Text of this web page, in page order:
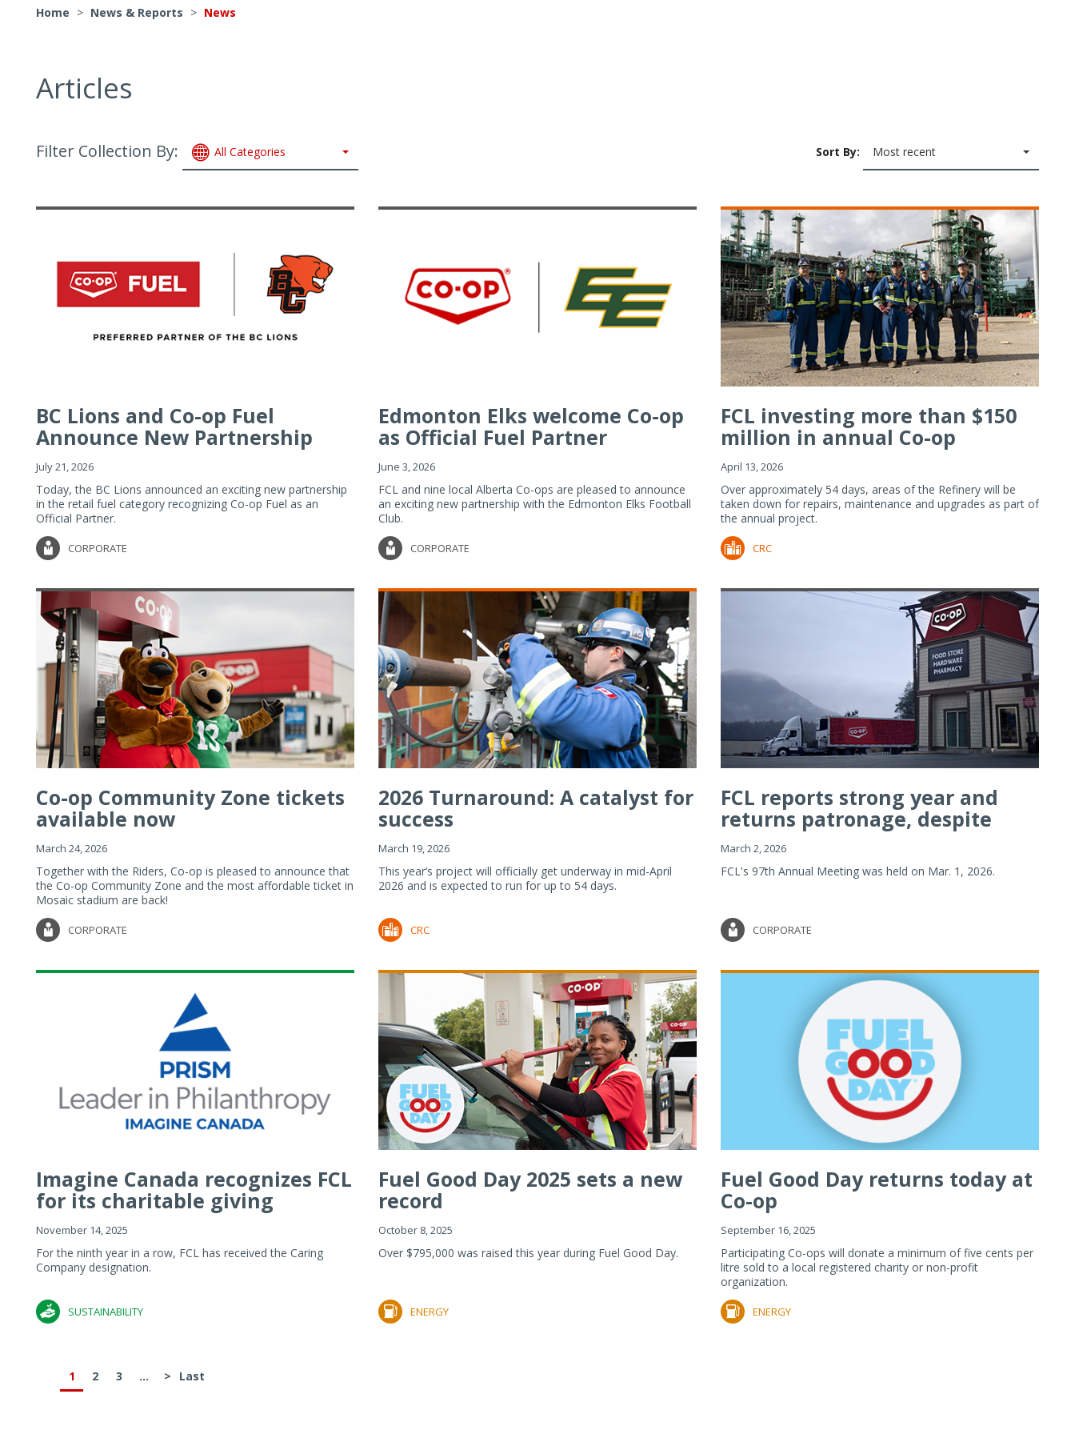
Home > News & Reports > News
Articles
Filter Collection By: All Categories Sort By: Most recent
BC Lions and Co-op Fuel
Announce New Partnership
July 21, 2026
Today, the BC Lions announced an exciting new partnership
in the retail fuel category recognizing Co-op Fuel as an
Official Partner.
CORPORATE
Edmonton Elks welcome Co-op
as Official Fuel Partner
June 3, 2026
FCL and nine local Alberta Co-ops are pleased to announce
an exciting new partnership with the Edmonton Elks Football
Club.
CORPORATE
FCL investing more than $150
million in annual Co-op
Refiner...
April 13, 2026
Over approximately 54 days, areas of the Refinery will be
taken down for repairs, maintenance and upgrades as part of
the annual project.
CRC
Co-op Community Zone tickets
available now
March 24, 2026
Together with the Riders, Co-op is pleased to announce that
the Co-op Community Zone and the most affordable ticket in
Mosaic stadium are back!
CORPORATE
2026 Turnaround: A catalyst for
success
March 19, 2026
This year’s project will officially get underway in mid-April
2026 and is expected to run for up to 54 days.
CRC
FCL reports strong year and
returns patronage, despite
imp...
March 2, 2026
FCL's 97th Annual Meeting was held on Mar. 1, 2026.
CORPORATE
Imagine Canada recognizes FCL
for its charitable giving
November 14, 2025
For the ninth year in a row, FCL has received the Caring
Company designation.
SUSTAINABILITY
Fuel Good Day 2025 sets a new
record
October 8, 2025
Over $795,000 was raised this year during Fuel Good Day.
ENERGY
Fuel Good Day returns today at
Co-op
September 16, 2025
Participating Co-ops will donate a minimum of five cents per
litre sold to a local registered charity or non-profit
organization.
ENERGY
1 2 3 ... > Last